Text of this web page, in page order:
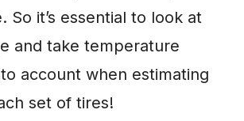
So it’s essential to look at
and take temperature
account when estimating
set of tires!